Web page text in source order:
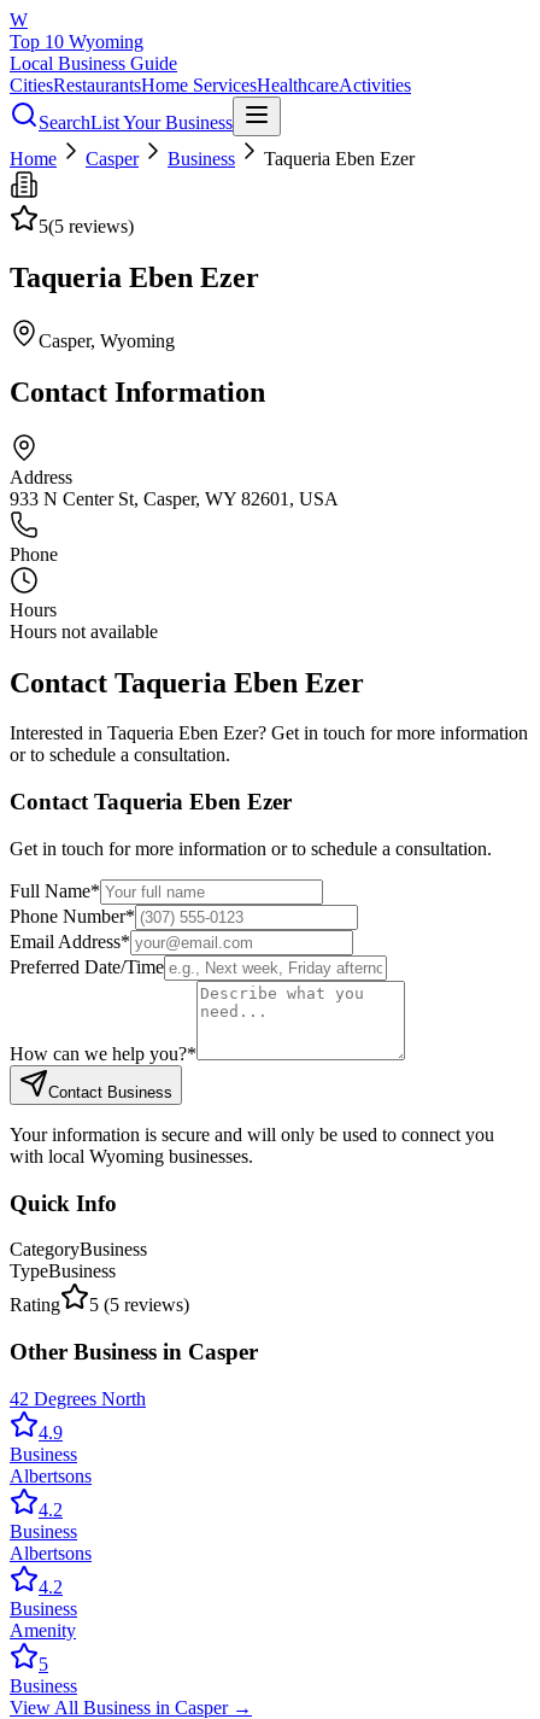
W
Top 10 Wyoming
Local Business Guide
CitiesRestaurantsHome ServicesHealthcareActivities
SearchList Your Business
Home
Casper Business Taqueria Eben Ezer
5(5 reviews)
Taqueria Eben Ezer
Casper, Wyoming
Contact Information
Address
933 N Center St, Casper, WY 82601, USA
Phone
Hours
Hours not available
Contact Taqueria Eben Ezer
Interested in Taqueria Eben Ezer? Get in touch for more information
or to schedule a consultation.
Contact Taqueria Eben Ezer
Get in touch for more information or to schedule a consultation.
Full Name*
Phone Number*
Email Address*
Preferred Date/Time
How can we help you?*
Contact Business
Your information is secure and will only be used to connect you
with local Wyoming businesses.
Quick Info
CategoryBusiness
TypeBusiness
Rating
5 (5 reviews)
Other Business in Casper
42 Degrees North
4.9
Business
Albertsons
4.2
Business
Albertsons
4.2
Business
Amenity
5
Business
View All Business in Casper→